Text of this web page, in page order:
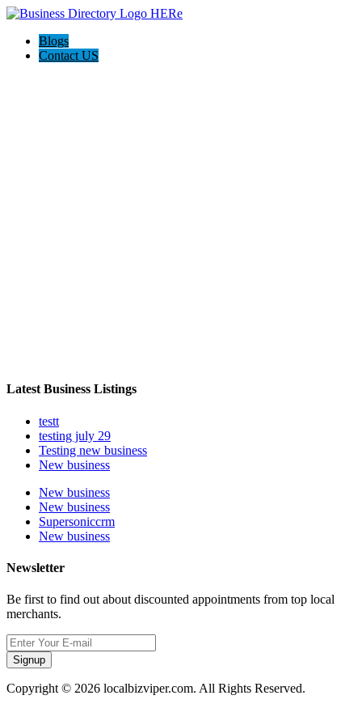
Blogs
Contact US
Latest Business Listings
testt
testing july 29
Testing new business
New business
New business
New business
Supersoniccrm
New business
Newsletter
Be first to find out about discounted appointments from top local
merchants.
Signup
Copyright © 2026 localbizviper.com. All Rights Reserved.